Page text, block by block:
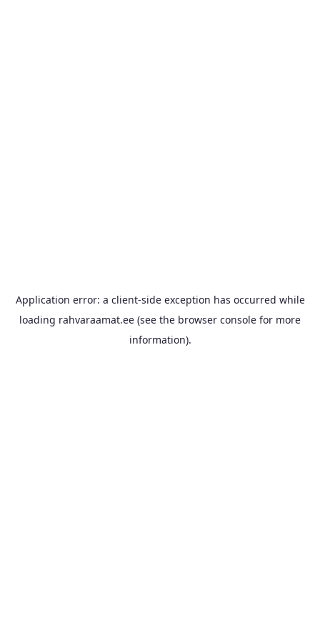
Application error: a client-side exception has occurred while
loading rahvaraamat.ee (see the browser console for more
information).